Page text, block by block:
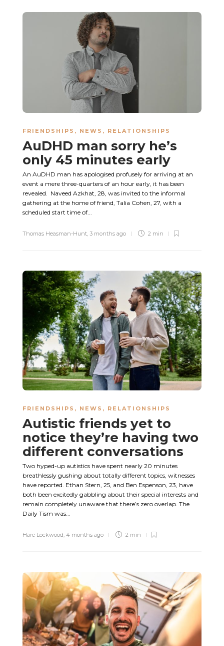
FRIENDSHIPS , NEWS , RELATIONSHIPS
AuDHD man sorry he’s
only 45 minutes early
An AuDHD man has apologised profusely for arriving at an
event a mere three-quarters of an hour early, it has been
revealed. Naveed Azkhat, 28, was invited to the informal
gathering at the home of friend, Talia Cohen, 27, with a
scheduled start time of...
Thomas Heasman-Hunt, 3 months ago 2 min
FRIENDSHIPS , NEWS , RELATIONSHIPS
Autistic friends yet to
notice they’re having two
different conversations
Two hyped-up autistics have spent nearly 20 minutes
breathlessly gushing about totally different topics, witnesses
have reported. Ethan Stern, 25, and Ben Espenson, 23, have
both been excitedly gabbling about their special interests and
remain completely unaware that there’s zero overlap. The
Daily Tism was...
Hare Lockwood 4 months ago 2 min